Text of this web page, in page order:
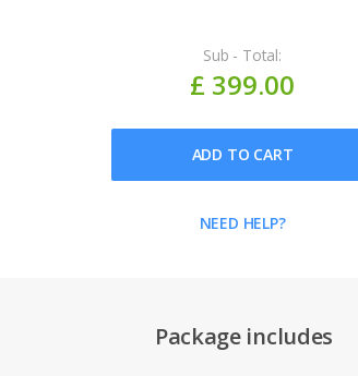
Sub - Total:
£ 399.00
ADD TO CART
NEED HELP?
Package includes